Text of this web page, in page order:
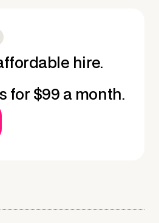
hire.
for $99 a month.